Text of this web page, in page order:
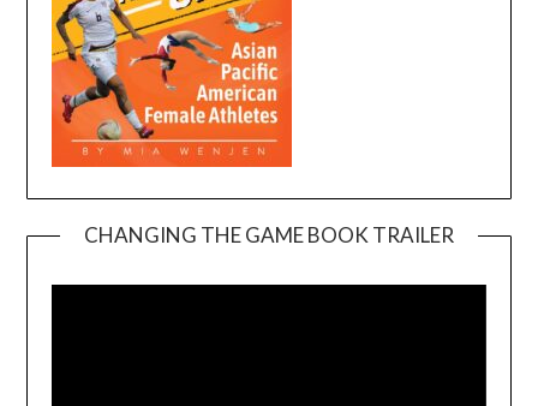
CHANGING THE GAME BOOK TRAILER